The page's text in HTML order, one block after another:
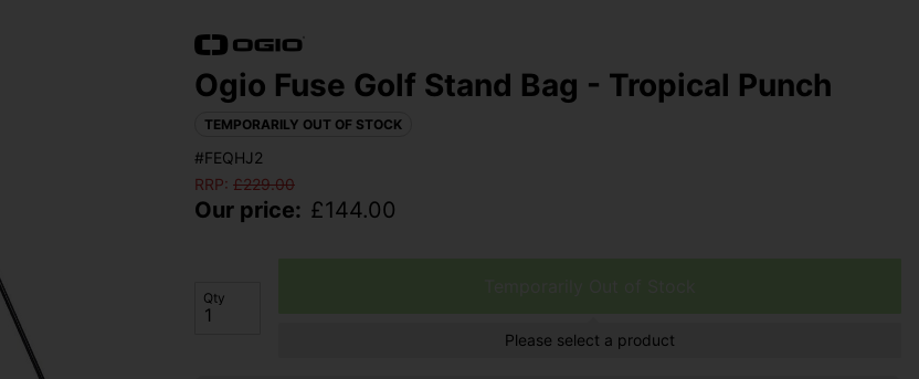
Ogio Fuse Golf Stand Bag - Tropical Punch
TEMPORARILY OUT OF STOCK
#FEQHJ2
RRP: £229.00
Our price: £144.00
Qty
Please select a product